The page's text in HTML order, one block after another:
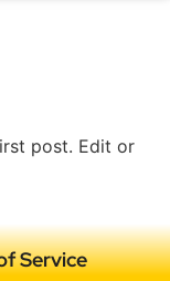
post. Edit or
Service